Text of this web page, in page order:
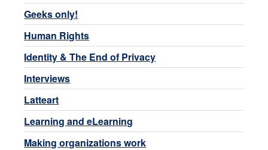
Geeks only!
Human Rights
Identity & The End of Privacy
Interviews
Latteart
Learning and eLearning
Making organizations work